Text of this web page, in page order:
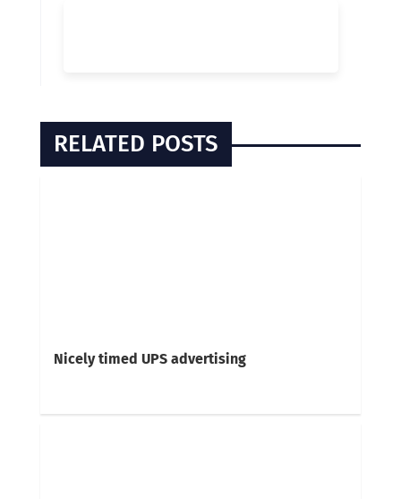
RELATED POSTS
Nicely timed UPS advertising